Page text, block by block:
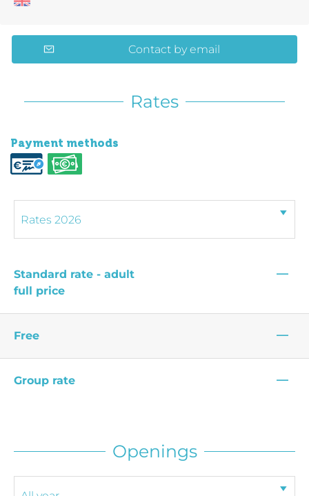
Contact by email
Rates
Payment methods
Standard rate - adult
full price
—
Free —
Group rate —
Openings